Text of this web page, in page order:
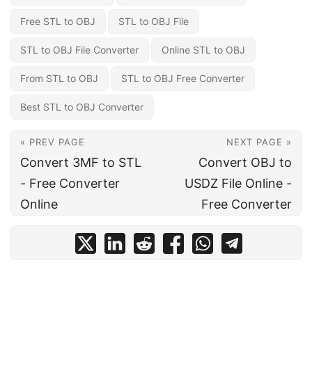
Free STL to OBJ STL to OBJ File
STL to OBJ File Converter Online STL to OBJ
From STL to OBJ STL to OBJ Free Converter
Best STL to OBJ Converter
« PREV PAGE
Convert 3MF to STL
- Free Converter
Online
NEXT PAGE »
Convert OBJ to
USDZ File Online -
Free Converter